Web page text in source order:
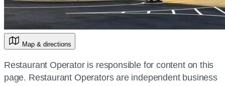
Map & directions
Restaurant Operator is responsible for content on this
page. Restaurant Operators are independent business